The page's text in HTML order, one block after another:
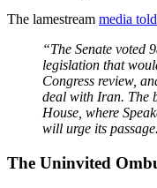
The lamestream media
“The Senate voted
legislation that
Congress review,
deal with Iran. The
House, where
will urge its
The Uninvited